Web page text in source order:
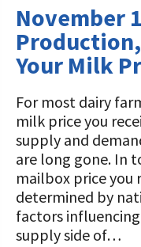
November
Your Milk
For most dairy
milk price you
supply and
are long gone. In
mailbox price you
determined by
factors
supply side of…